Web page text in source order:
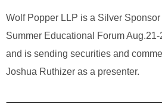
Wolf Popper LLP is a Silver
Summer Educational Forum
and is sending securities and
Joshua Ruthizer as a presenter.